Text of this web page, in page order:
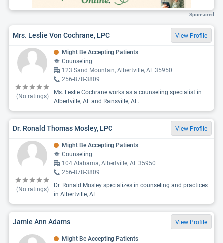
Sponsored
Mrs. Leslie Von Cochrane, LPC View Profile
(No ratings)
Might Be Accepting Patients
Counseling
123 Sand Mountain, Albertville, AL 35950
256-878-3809
Ms. Leslie Cochrane works as a counseling specialist in
Albertville, AL and Rainsville, AL.
Dr. Ronald Thomas Mosley, LPC View Profile
(No ratings)
Might Be Accepting Patients
Counseling
104 Alabama, Albertville, AL 35950
256-878-3809
Dr. Ronald Mosley specializes in counseling and practices
in Albertville, AL.
Jamie Ann Adams View Profile
Might Be Accepting Patients